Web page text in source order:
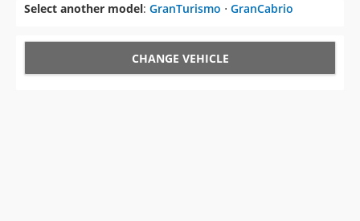
Select another model: GranTurismo ⋅ GranCabrio
CHANGE VEHICLE